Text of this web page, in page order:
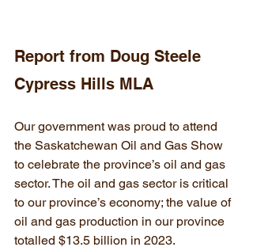
Report from Doug Steele
Cypress Hills MLA
Our government was proud to attend
the Saskatchewan Oil and Gas Show
to celebrate the province’s oil and gas
sector. The oil and gas sector is critical
to our province’s economy; the value of
oil and gas production in our province
totalled $13.5 billion in 2023.